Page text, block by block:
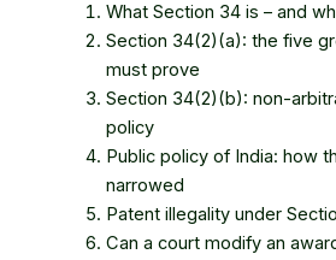
What Section 34 is – and
Section 34(2)(a): the five
must prove
Section 34(2)(b): non-
policy
Public policy of India: how
narrowed
Patent illegality under
Can a court modify an